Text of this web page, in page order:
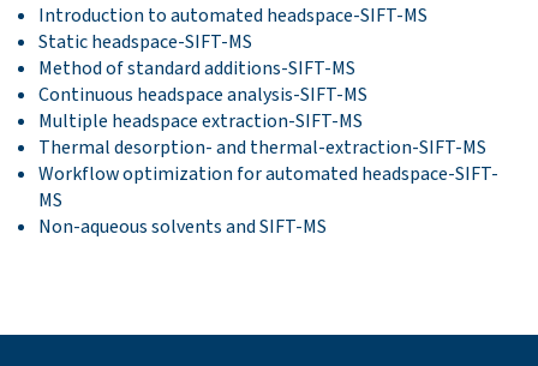
Introduction to automated headspace-SIFT-MS
Static headspace-SIFT-MS
Method of standard additions-SIFT-MS
Continuous headspace analysis-SIFT-MS
Multiple headspace extraction-SIFT-MS
Thermal desorption- and thermal-extraction-SIFT-MS
Workflow optimization for automated headspace-SIFT-
MS
Non-aqueous solvents and SIFT-MS